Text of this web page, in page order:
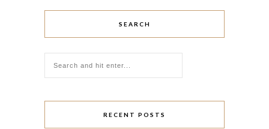
SEARCH
RECENT POSTS